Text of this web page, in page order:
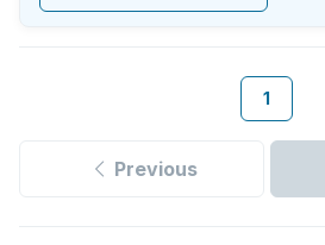
1
Previous